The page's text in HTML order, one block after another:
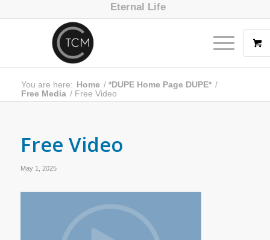
Eternal Life
You are here: Home / *DUPE Home Page DUPE* /
Free Media / Free Video
Free Video
May 1, 2025